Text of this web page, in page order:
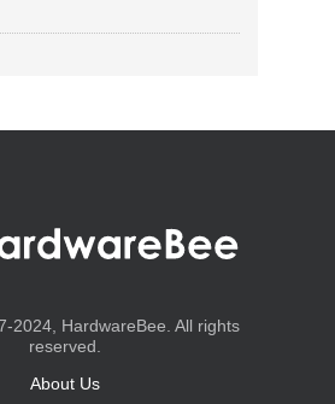
2024, HardwareBee. All rights
reserved.
About Us